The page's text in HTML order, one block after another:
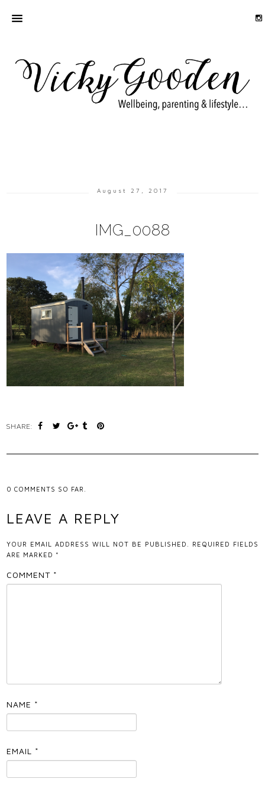
August 27, 2017
IMG_0088
SHARE:
0COMMENTS SO FAR.
LEAVE A REPLY
YOUR EMAIL ADDRESS WILL NOT BE PUBLISHED.
REQUIRED FIELDS
ARE MARKED *
COMMENT *
NAME *
EMAIL *